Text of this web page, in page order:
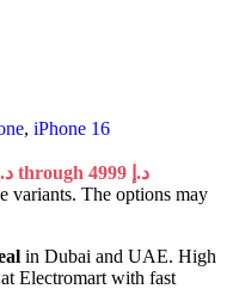
, iPhone 16
Price range: 3600 د.إ through 4999 د.إ
variants. The options may
in Dubai and UAE. High
Electromart with fast